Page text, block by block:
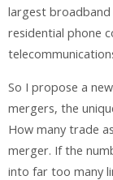
largest
residential phone
So I propose a
mergers, the
How many trade
merger. If the
into far too many